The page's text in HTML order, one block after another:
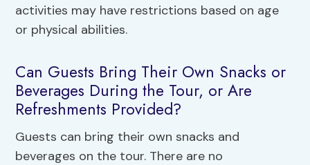
activities may have restrictions based on age
or physical abilities.
Can Guests Bring Their Own Snacks or
Beverages During the Tour, or Are
Refreshments Provided?
Guests can bring their own snacks and
beverages on the tour. There are no